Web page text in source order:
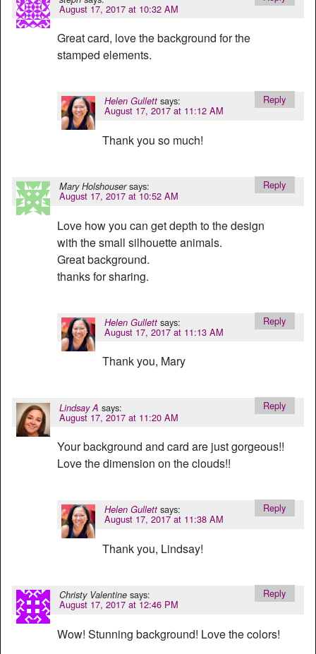
August 17, 2017 at 10:32 AM
Great card, love the background for the
stamped elements.
Helen Gullett says:
August 17, 2017 at 11:12 AM
Thank you so much!
Reply
Mary Holshouser says:
August 17, 2017 at 10:52 AM
Love how you can get depth to the design
with the small silhouette animals.
Great background.
thanks for sharing.
Reply
Helen Gullett says:
August 17, 2017 at 11:13 AM
Thank you, Mary
Reply
Lindsay A says:
August 17, 2017 at 11:20 AM
Your background and card are just gorgeous!!
Love the dimension on the clouds!!
Reply
Helen Gullett says:
August 17, 2017 at 11:38 AM
Thank you, Lindsay!
Reply
Christy Valentine says:
August 17, 2017 at 12:46 PM
Wow! Stunning background! Love the colors!
Reply